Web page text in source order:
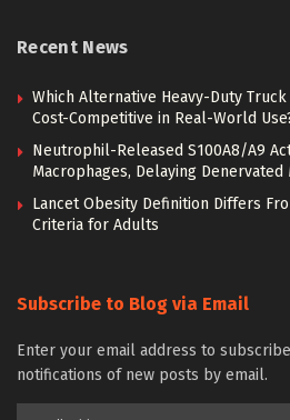
Recent News
Which Alternative Heavy-Duty
Cost-Competitive in Real-World
Neutrophil-Released S100A8/A9
Macrophages, Delaying
Lancet Obesity Definition Differs
Criteria for Adults
Subscribe to Blog via Email
Enter your email address to
notifications of new posts by email.